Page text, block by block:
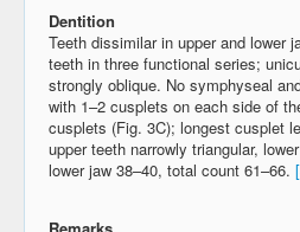
Dentition
Teeth dissimilar in upper and lower
teeth in three functional series;
strongly oblique. No symphyseal
with 1–2 cusplets on each side of
cusplets (Fig. 3C); longest cusplet
upper teeth narrowly triangular,
lower jaw 38–40, total count 61–66.
Remarks